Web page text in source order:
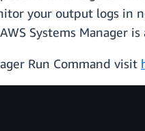
your output logs in
Systems Manager is
Run Command visit